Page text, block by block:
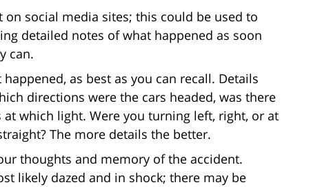
social media sites; this could be used to
detailed notes of what happened as soon
can.
as best as you can recall. Details
directions were the cars headed, was there
which light. Were you turning left, right, or at
The more details the better.
thoughts and memory of the accident.
likely dazed and in shock; there may be